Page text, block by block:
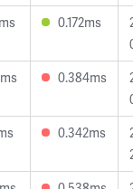
0.172ms
0.384ms
0.342ms